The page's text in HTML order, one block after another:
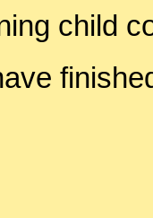
child